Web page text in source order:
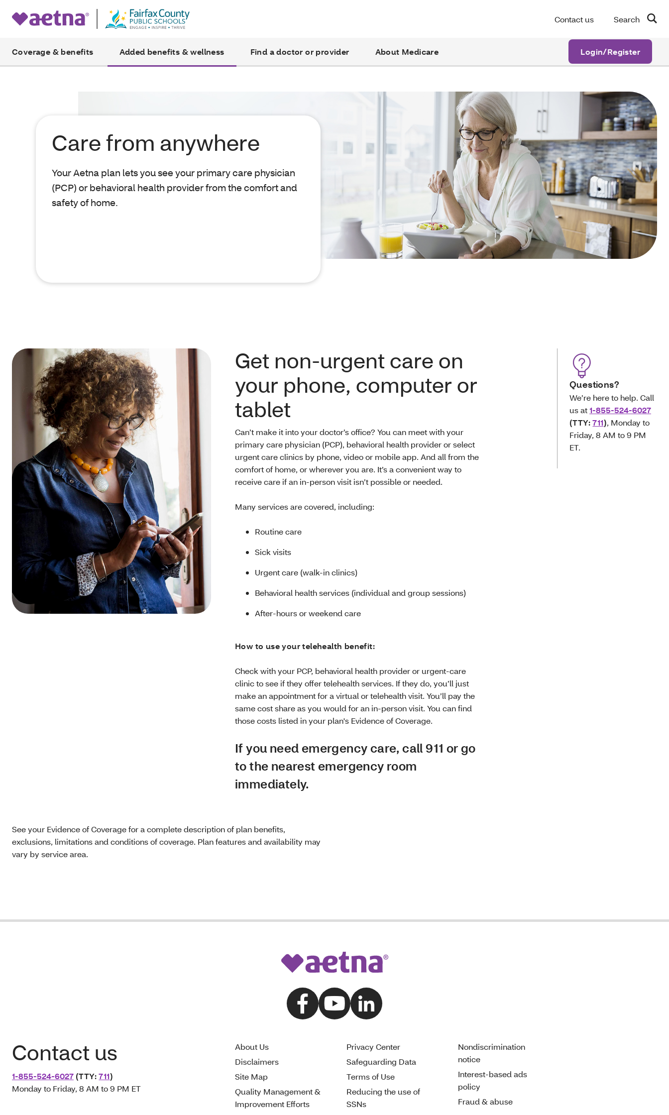
Contact us Search
Coverage & benefits Added benefits & wellness Find a doctor or provider About Medicare Login/Register
Care from anywhere
Your Aetna plan lets you see your primary care physician
(PCP) or behavioral health provider from the comfort and
safety of home.
Questions?
We’re here to help. Call
us at1-855-524-6027
(TTY:711), Monday to
Friday, 8 AM to 9 PM
ET.
Get non-urgent care on
your phone, computer or
tablet
Can’t make it into your doctor’s office? You can meet with your
primary care physician (PCP), behavioral health provider or select
urgent care clinics by phone, video or mobile app. And all from the
comfort of home, or wherever you are. It’s a convenient way to
receive care if an in-person visit isn’t possible or needed.
Many services are covered, including:
Routine care
Sick visits
Urgent care (walk-in clinics)
Behavioral health services (individual and group sessions)
After-hours or weekend care
How to use your telehealth benefit:
Check with your PCP, behavioral health provider or urgent-care
clinic to see if they offer telehealth services. If they do, you’ll just
make an appointment for a virtual or telehealth visit. You’ll pay the
same cost share as you would for an in-person visit. You can find
those costs listed in your plan's Evidence of Coverage.
If you need emergency care, call 911 or go
to the nearest emergency room
immediately.
See your Evidence of Coverage for a complete description of plan benefits,
exclusions, limitations and conditions of coverage. Plan features and availability may
vary by service area.
Contact us
1-855-524-6027 (TTY:711)
Monday to Friday, 8 AM to 9 PM ET
About Us
Disclaimers
Site Map
Quality Management &
Improvement Efforts
Privacy Center
Safeguarding Data
Terms of Use
Reducing the use of
SSNs
Nondiscrimination
notice
Interest-based ads
policy
Fraud & abuse